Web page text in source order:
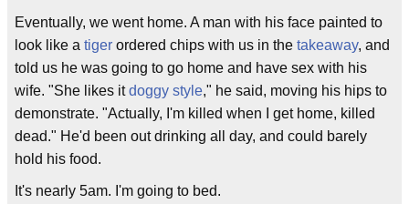
Eventually, we went home. A man with his face painted to
look like a tiger ordered chips with us in the takeaway, and
told us he was going to go home and have sex with his
wife. "She likes itdoggy style," he said, moving his hips to
demonstrate. "Actually, I'm killed when I get home, killed
dead." He'd been out drinking all day, and could barely
hold his food.
It's nearly 5am. I'm going to bed.